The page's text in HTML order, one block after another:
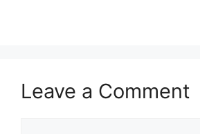
Leave a Comment